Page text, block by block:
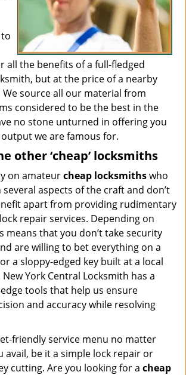
all the benefits of a full-fledged
but at the price of a nearby
We source all our material from
considered to be the best in the
no stone unturned in offering you
we are famous for.
other ‘cheap’ locksmiths
on amateurcheap locksmithswho
aspects of the craft and don’t
apart from providing rudimentary
repair services. Depending on
means that you don’t take security
are willing to bet everything on a
a sloppy-edged key built at a local
York Central Locksmith has a
tools that help us ensure
and accuracy while resolving
friendly service menu no matter
avail, be it a simple lock repair or
cutting. Are you looking for a cheap